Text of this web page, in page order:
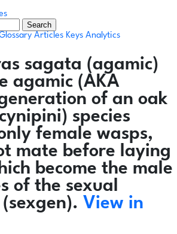
Search
Articles Keys Analytics
sagata (agamic)
agamic (AKA
of an oak
species
female wasps,
mate before laying
become the male
of the sexual
View in